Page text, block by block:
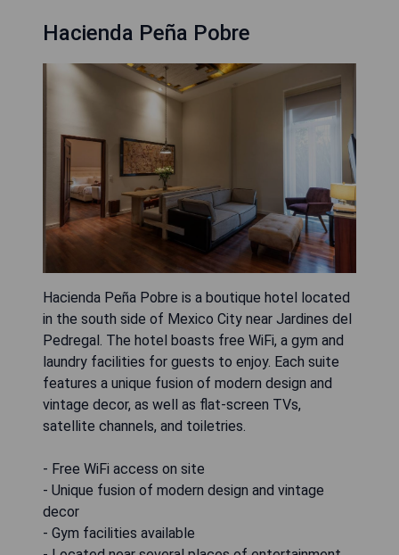
Hacienda Peña Pobre
Hacienda Peña Pobre is a boutique hotel located
in the south side of Mexico City near Jardines del
Pedregal. The hotel boasts free WiFi, a gym and
laundry facilities for guests to enjoy. Each suite
features a unique fusion of modern design and
vintage decor, as well as flat-screen TVs,
satellite channels, and toiletries.
- Free WiFi access on site
- Unique fusion of modern design and vintage
decor
- Gym facilities available